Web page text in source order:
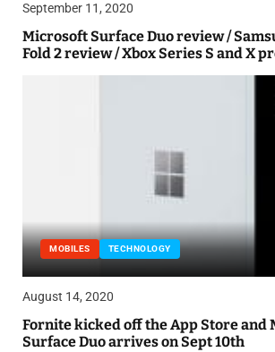
September 11, 2020
Microsoft Surface Duo review /
Fold 2 review / Xbox Series S and X
MOBILES TECHNOLOGY
August 14, 2020
Fornite kicked off the App Store and
Surface Duo arrives on Sept 10th